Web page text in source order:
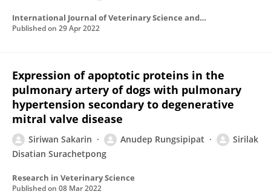
International Journal of Veterinary Science and Medicine
Published on 29 Apr 2022
Expression of apoptotic proteins in the
pulmonary artery of dogs with pulmonary
hypertension secondary to degenerative
mitral valve disease
Siriwan Sakarin Anudep Rungsipipat
Sirilak
Disatian Surachetpong
Research in Veterinary Science
Published on 08 Mar 2022